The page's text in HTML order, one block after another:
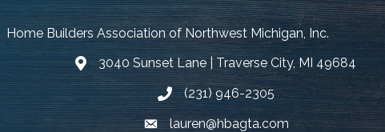
Home Builders Association of Northwest Michigan, Inc.
Google Map
3040 Sunset Lane | Traverse City, MI 49684
Phone icon and link
(231) 946-2305
Email icon and link
lauren@hbagta.com